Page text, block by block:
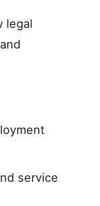
legal
service